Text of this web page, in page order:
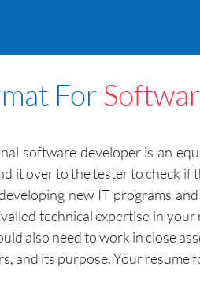
For
software developer is an
it over to the tester to check
new IT programs
technical expertise in
also need to work in close
and its purpose. Your